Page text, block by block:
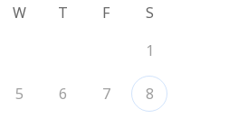
W T F
S
1
5 6 7 8